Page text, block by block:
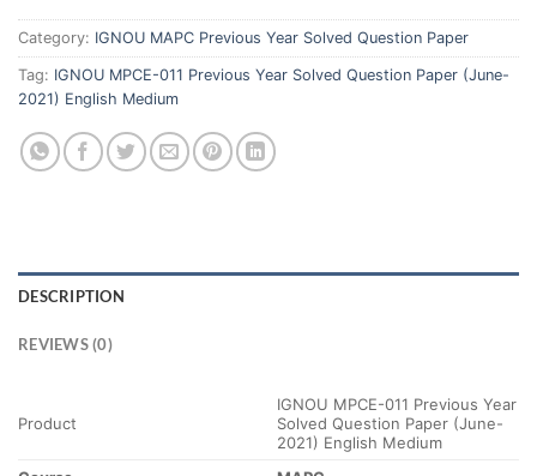
Category: IGNOU MAPC Previous Year Solved Question Paper
Tag: IGNOU MPCE-011 Previous Year Solved Question Paper (June-
2021) English Medium
DESCRIPTION
REVIEWS (0)
Product
IGNOU MPCE-011 Previous Year
Solved Question Paper (June-
2021) English Medium